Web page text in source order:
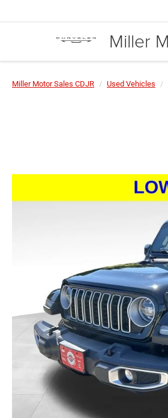
Miller
Miller Motor Sales CDJR Used Vehicles